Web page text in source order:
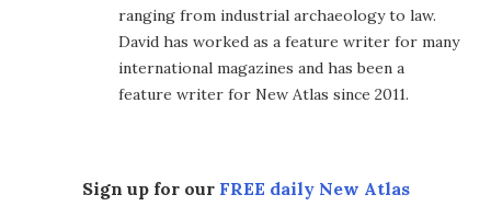
ranging from industrial archaeology to law.
David has worked as a feature writer for many
international magazines and has been a
feature writer for New Atlas since 2011.
Sign up for our FREE daily New Atlas